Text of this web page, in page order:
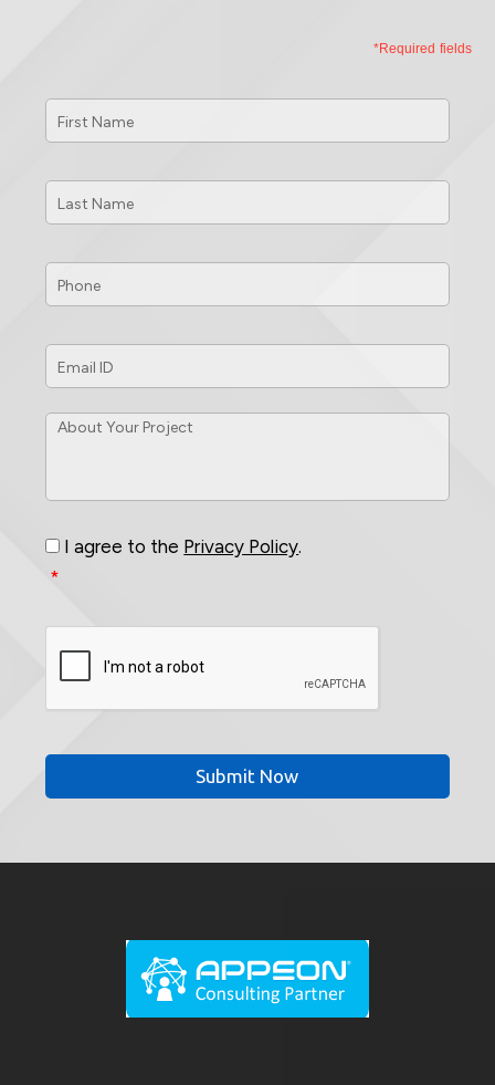
*Required fields
First
Name *
Last
Name *
Phone *
Email
ID *
About
Consent
I agree to the Privacy Policy.
*